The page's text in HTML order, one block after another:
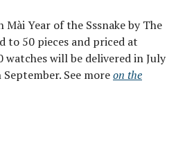
Mài Year of the Sssnake by The
to 50 pieces and priced at
watches will be delivered in July
See moreon the